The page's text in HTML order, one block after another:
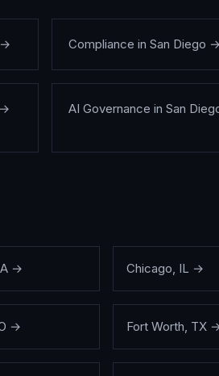
→ Compliance in San Diego
→ AI Governance in San
→ Chicago, IL →
→ Fort Worth, TX